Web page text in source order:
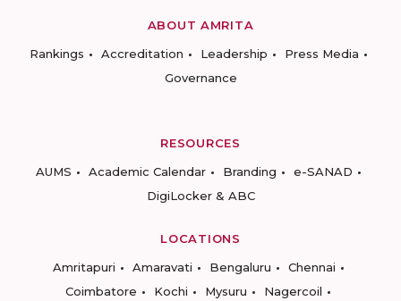
ABOUT AMRITA
Rankings
Accreditation Leadership
Press Media
Governance
RESOURCES
AUMS
Academic Calendar Branding
e-SANAD
DigiLocker & ABC
LOCATIONS
Amritapuri
Amaravati Bengaluru
Chennai
Coimbatore
Kochi Mysuru
Nagercoil